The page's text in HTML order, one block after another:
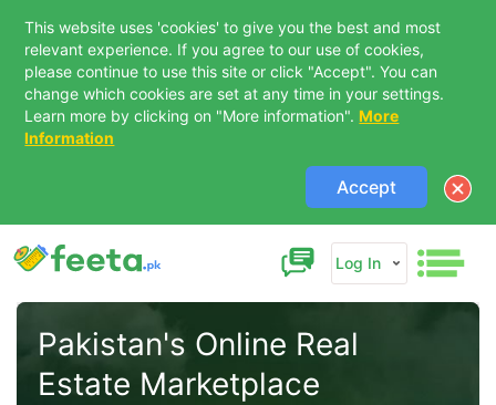
This website uses 'cookies' to give you the best and most
relevant experience. If you agree to our use of cookies,
please continue to use this site or click "Accept". You can
change which cookies are set at any time in your settings.
Learn more by clicking on "More information".More
Information
Accept
Log In
Pakistan's Online Real
Estate Marketplace